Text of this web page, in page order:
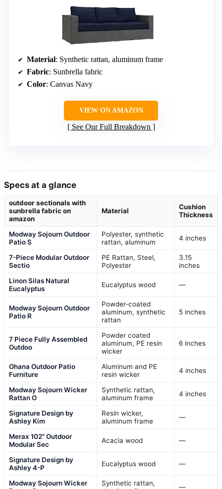
Material: Synthetic rattan, aluminum frame
Fabric: Sunbrella fabric
Color: Canvas Navy
VIEW ON AMAZON
See Our Full Breakdown
Specs at a glance
outdoor sectionals with
sunbrella fabric on
amazon
Material
Cushion
Thickness
Modway Sojourn Outdoor
Patio S
Polyester, synthetic
rattan, aluminum
4 inches
7-Piece Modular Outdoor
Sectio
PE Rattan, Steel,
Polyester
3.15
inches
Linon Silas Natural
Eucalyptus
Eucalyptus wood —
Modway Sojourn Outdoor
Patio R
Powder-coated
aluminum, synthetic
rattan
5 inches
7 Piece Fully Assembled
Outdoo
Powder coated
aluminum, PE resin
wicker
6 inches
Ohana Outdoor Patio
Furniture
Aluminum and PE
resin wicker
4 inches
Modway Sojourn Wicker
Rattan O
Synthetic rattan,
aluminum frame
4 inches
Signature Design by
Ashley Kim
Resin wicker,
aluminum frame
—
Merax 102" Outdoor
Modular Sec
Acacia wood —
Signature Design by
Ashley 4-P
Eucalyptus wood —
Modway Sojourn Wicker
Synthetic rattan,
—